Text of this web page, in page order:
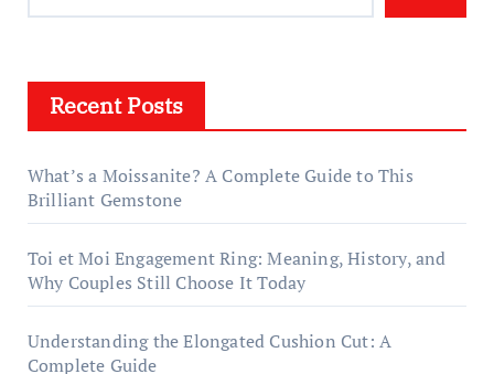
Recent Posts
What’s a Moissanite? A Complete Guide to This
Brilliant Gemstone
Toi et Moi Engagement Ring: Meaning, History, and
Why Couples Still Choose It Today
Understanding the Elongated Cushion Cut: A
Complete Guide